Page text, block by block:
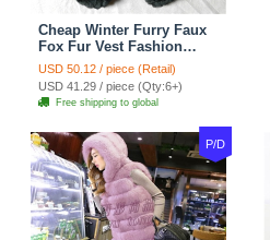
Cheap Winter Furry Faux
Fox Fur Vest Fashion
Women Waistcoat - Black
USD 50.12 / piece (Retail)
USD 41.29 / piece (Qty:6+)
Free shipping to global
P/D